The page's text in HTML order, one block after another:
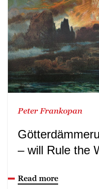
Peter Frankopan
– will Rule the
Read more